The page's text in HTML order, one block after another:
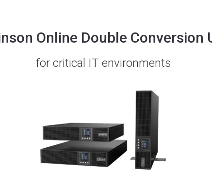
Online Double Conversion
for critical IT environments